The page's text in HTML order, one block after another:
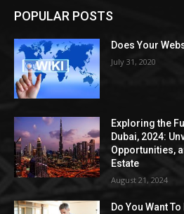
POPULAR POSTS
Does Your
July 31, 2020
Exploring the
Dubai, 2024:
Opportunities,
Estate
August 21, 2024
Do You Want